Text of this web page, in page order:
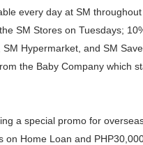
every day at SM throughout
SM Stores on Tuesdays;
Hypermarket, and SM
the Baby Company which
a special promo for
Home Loan and